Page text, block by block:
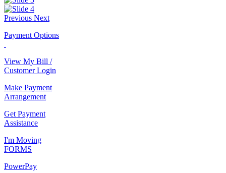
Previous Next
Payment Options
View My Bill /
Customer Login
Make Payment
Arrangement
Get Payment
Assistance
I'm Moving
FORMS
PowerPay